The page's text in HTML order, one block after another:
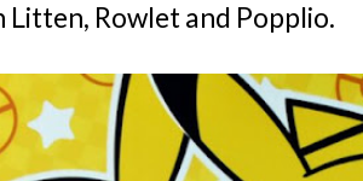
Rowlet and Popplio.